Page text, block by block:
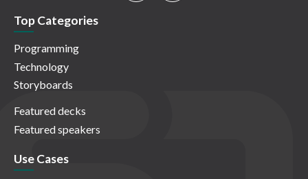
Top Categories
Programming
Technology
Storyboards
Featured decks
Featured speakers
Use Cases